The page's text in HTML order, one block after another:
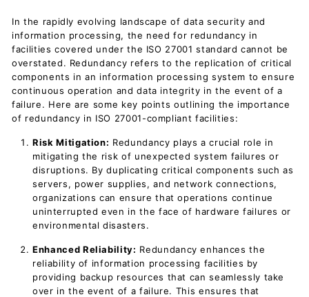
In the rapidly evolving landscape of data security and
information processing, the need for redundancy in
facilities covered under the ISO 27001 standard cannot be
overstated. Redundancy refers to the replication of critical
components in an information processing system to ensure
continuous operation and data integrity in the event of a
failure. Here are some key points outlining the importance
of redundancy in ISO 27001-compliant facilities:
Risk Mitigation: Redundancy plays a crucial role in
mitigating the risk of unexpected system failures or
disruptions. By duplicating critical components such as
servers, power supplies, and network connections,
organizations can ensure that operations continue
uninterrupted even in the face of hardware failures or
environmental disasters.
Enhanced Reliability: Redundancy enhances the
reliability of information processing facilities by
providing backup resources that can seamlessly take
over in the event of a failure. This ensures that